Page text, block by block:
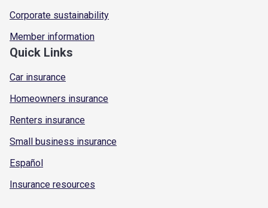
Corporate sustainability
Member information
Quick Links
Car insurance
Homeowners insurance
Renters insurance
Small business insurance
Español
Insurance resources